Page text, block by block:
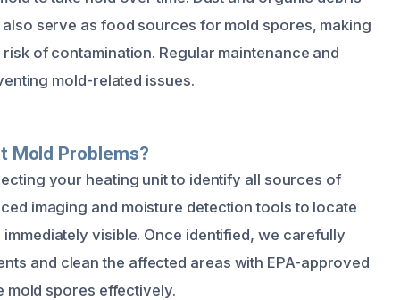
serve as food sources for mold spores, making
of contamination. Regular maintenance and
mold-related issues.
Mold Problems?
your heating unit to identify all sources of
imaging and moisture detection tools to locate
visible. Once identified, we carefully
and clean the affected areas with EPA-approved
mold spores effectively.